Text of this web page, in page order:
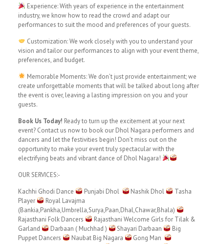
Experience: With years of experience in the entertainment
industry, we know how to read the crowd and adapt our
performances to suit the mood and preferences of your guests.
Customization: We work closely with you to understand your
vision and tailor our performances to align with your event theme,
preferences, and budget.
Memorable Moments: We don’t just provide entertainment; we
create unforgettable moments that will be talked about long after
the event is over, leaving a lasting impression on you and your
guests.
Book Us Today! Ready to turn up the excitement at your next
event? Contact us now to book our Dhol Nagara performers and
dancers and let the festivities begin! Don’t miss out on the
opportunity to make your event truly spectacular with the
electrifying beats and vibrant dance of Dhol Nagara!
OUR SERVICES:-
Kachhi Ghodi Dance
Punjabi Dhol Nashik Dhol
Tasha
Player
Royal Lavajma
(Bankia,Pankha,Umbrella,Surya,Paan,Dhal,Chawar,Bhala)
Rajasthani Folk Dancers
Rajasthani Welcome Girls for Tilak &
Garland
Darbaan ( Muchhad ) Shayari Darbaan
Big
Puppet Dancers
Naubat Big Nagara
Gong Man